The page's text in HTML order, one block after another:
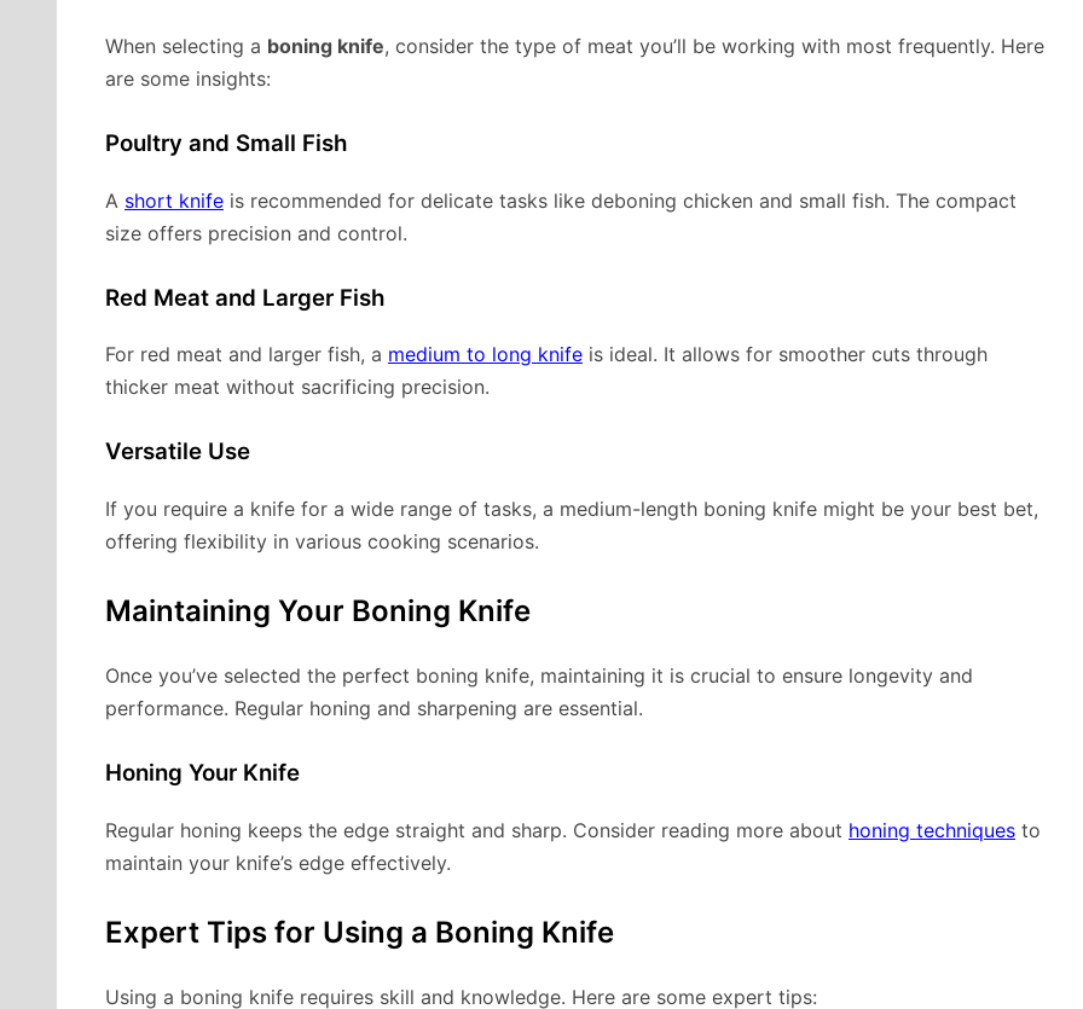
When selecting a boning knife, consider the type of meat you’ll be working with most frequently. Here
are some insights:
Poultry and Small Fish
A short knife is recommended for delicate tasks like deboning chicken and small fish. The compact
size offers precision and control.
Red Meat and Larger Fish
For red meat and larger fish, a medium to long knife is ideal. It allows for smoother cuts through
thicker meat without sacrificing precision.
Versatile Use
If you require a knife for a wide range of tasks, a medium-length boning knife might be your best bet,
offering flexibility in various cooking scenarios.
Maintaining Your Boning Knife
Once you’ve selected the perfect boning knife, maintaining it is crucial to ensure longevity and
performance. Regular honing and sharpening are essential.
Honing Your Knife
Regular honing keeps the edge straight and sharp. Consider reading more about honing techniques to
maintain your knife’s edge effectively.
Expert Tips for Using a Boning Knife
Using a boning knife requires skill and knowledge. Here are some expert tips: